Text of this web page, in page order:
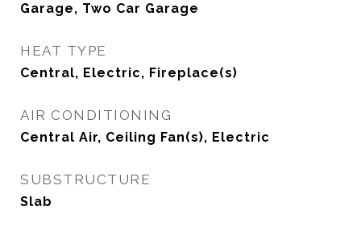
Garage, Two Car Garage
HEAT TYPE
Central, Electric, Fireplace(s)
AIR CONDITIONING
Central Air, Ceiling Fan(s), Electric
SUBSTRUCTURE
Slab